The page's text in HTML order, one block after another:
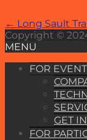
Post
navigation
← Long Sault
Copyright ©
MENU
FOR
GET
FOR